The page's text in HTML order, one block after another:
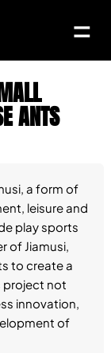
ANTS
a form of
leisure and
play sports
of Jiamusi,
to create a
project not
innovation,
of